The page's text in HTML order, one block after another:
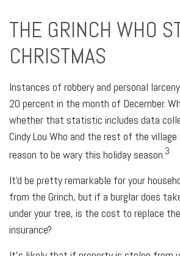
THE GRINCH WHO
CHRISTMAS
Instances of robbery and personal
20 percent in the month of December.
whether that statistic includes data
Cindy Lou Who and the rest of the
reason to be wary this holiday season.3
It'd be pretty remarkable for your
from the Grinch, but if a burglar does
under your tree, is the cost to replace
insurance?